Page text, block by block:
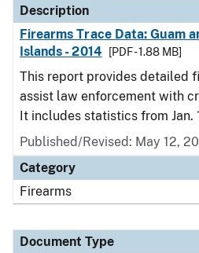
Description
Firearms Trace Data: Guam
Islands - 2014
[PDF - 1.88 MB]
This report provides detailed
assist law enforcement with
It includes statistics from Jan.
Published/Revised: May 12,
Category
Firearms
Document Type